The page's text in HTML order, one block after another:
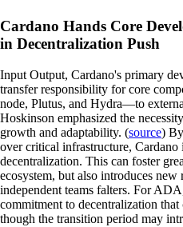
Cardano Hands Core
in Decentralization Push
Input Output, Cardano's primary
transfer responsibility for core
node, Plutus, and Hydra—to
Hoskinson emphasized the
growth and adaptability. (source)
over critical infrastructure,
decentralization. This can foster
ecosystem, but also introduces
independent teams falters. For
commitment to decentralization
though the transition period may